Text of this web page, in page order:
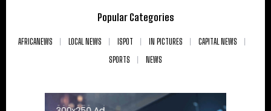
Popular Categories
AFRICANEWS LOCAL NEWS ISPOT IN PICTURES
CAPITAL NEWS
SPORTS
NEWS